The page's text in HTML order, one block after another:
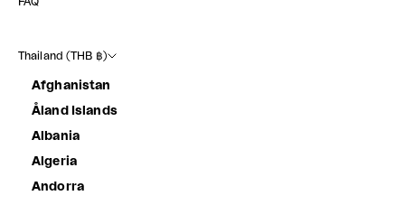
Thailand (THB ฿)
Afghanistan
Åland Islands
Albania
Algeria
Andorra